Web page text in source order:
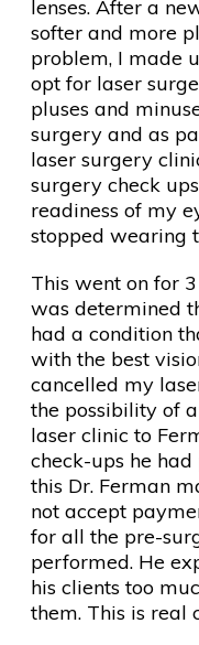
lenses. After a
softer and more
problem, I made
opt for laser
pluses and
surgery and as
laser surgery
surgery check
readiness of my
stopped wearing
This went on for
was determined
had a condition
with the best
cancelled my
the possibility of
laser clinic to
check-ups he
this Dr. Ferman
not accept
for all the pre-
performed. He
his clients too
them. This is real